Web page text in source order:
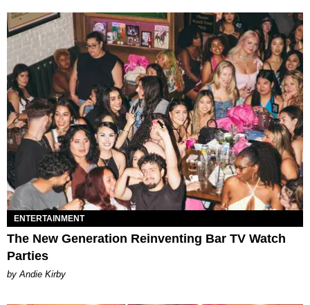
ENTERTAINMENT
The New Generation Reinventing Bar TV Watch
Parties
by Andie Kirby